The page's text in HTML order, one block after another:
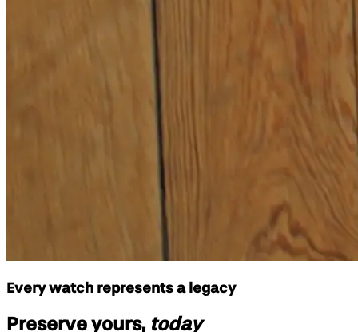
Every watch represents a legacy
Preserve yours, today